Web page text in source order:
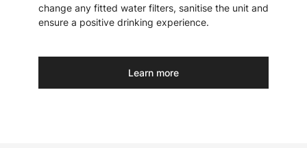
change any fitted water filters, sanitise the unit and
ensure a positive drinking experience.
Learn more